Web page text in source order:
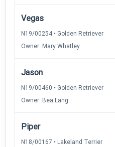
Vegas
N19/00254 • Golden Retriever
Owner: Mary Whatley
Jason
N19/00460 • Golden Retriever
Owner: Bea Lang
Piper
N18/00167 • Lakeland Terrier